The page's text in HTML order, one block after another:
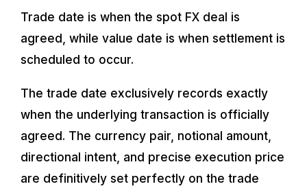
Trade date is when the spot FX deal is
agreed, while value date is when settlement is
scheduled to occur.
The trade date exclusively records exactly
when the underlying transaction is officially
agreed. The currency pair, notional amount,
directional intent, and precise execution price
are definitively set perfectly on the trade